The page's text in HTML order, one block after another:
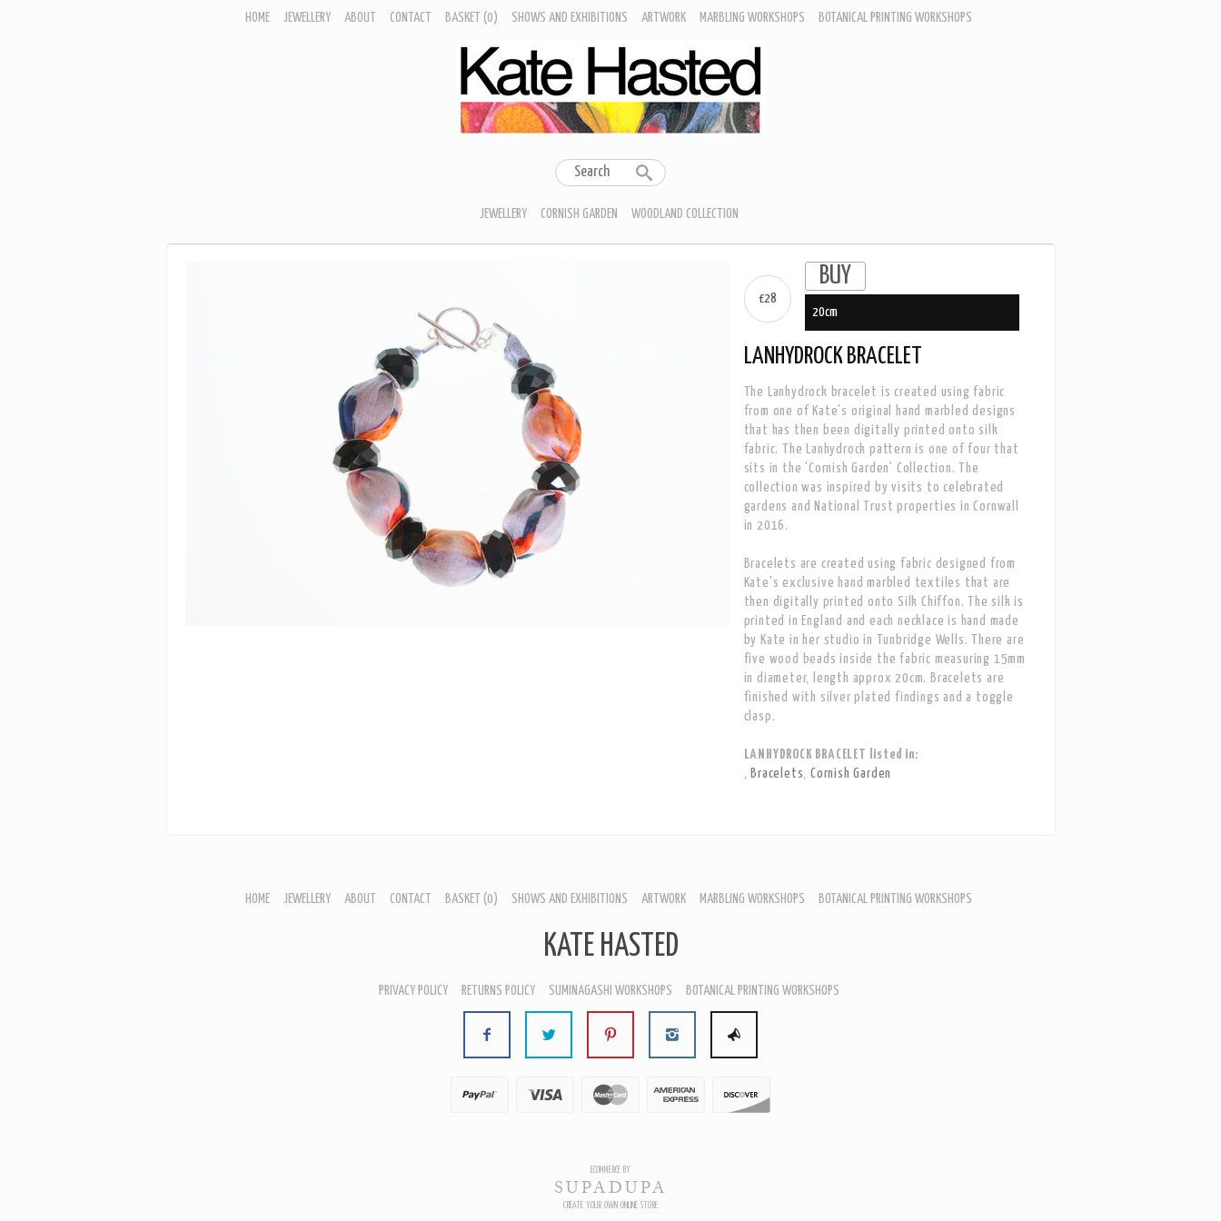
HOME
JEWELLERY
ABOUT CONTACT BASKET (0) SHOWS AND EXHIBITIONS ARTWORK MARBLING WORKSHOPS BOTANICAL PRINTING WORKSHOPS
JEWELLERY CORNISH GARDEN WOODLAND COLLECTION
£28
20cm
LANHYDROCK BRACELET
The Lanhydrock bracelet is created using fabric
from one of Kate's original hand marbled designs
that has then been digitally printed onto silk
fabric. The Lanhydrock pattern is one of four that
sits in the 'Cornish Garden' Collection. The
collection was inspired by visits to celebrated
gardens and National Trust properties in Cornwall
in 2016.
Bracelets are created using fabric designed from
Kate's exclusive hand marbled textiles that are
then digitally printed onto Silk Chiffon. The silk is
printed in England and each necklace is hand made
by Kate in her studio in Tunbridge Wells. There are
five wood beads inside the fabric measuring 15mm
in diameter, length approx 20cm. Bracelets are
finished with silver plated findings and a toggle
clasp.
LANHYDROCK BRACELET listed in:
, Bracelets, Cornish Garden
HOME
JEWELLERY
ABOUT CONTACT BASKET (0) SHOWS AND EXHIBITIONS ARTWORK MARBLING WORKSHOPS BOTANICAL PRINTING WORKSHOPS
KATE HASTED
PRIVACY POLICY
SHOWS AND EXHIBITIONS
RETURNS POLICY
HOME
ABOUT
CONTACT
SHOWS AND EXHIBITIONS
SUMINAGASHI WORKSHOPS
HOME
ABOUT
CONTACT
SHOWS AND EXHIBITIONS
BOTANICAL PRINTING WORKSHOPS
HOME
CONTACT
SHOWS AND EXHIBITIONS
ECOMMERCE BY
SUPADUPA
CREATE YOUR OWN ONLINE STORE